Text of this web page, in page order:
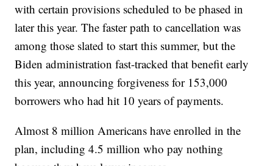
with certain provisions scheduled to be phased in
later this year. The faster path to cancellation was
among those slated to start this summer, but the
Biden administration fast-tracked that benefit early
this year, announcing forgiveness for 153,000
borrowers who had hit 10 years of payments.
Almost 8 million Americans have enrolled in the
plan, including 4.5 million who pay nothing